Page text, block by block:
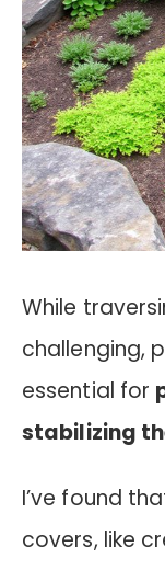
While
challenging,
essential for
stabilizing
I’ve found
covers, like